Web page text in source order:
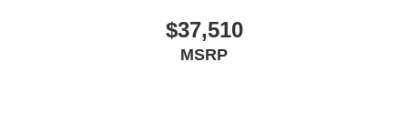
$37,510
MSRP